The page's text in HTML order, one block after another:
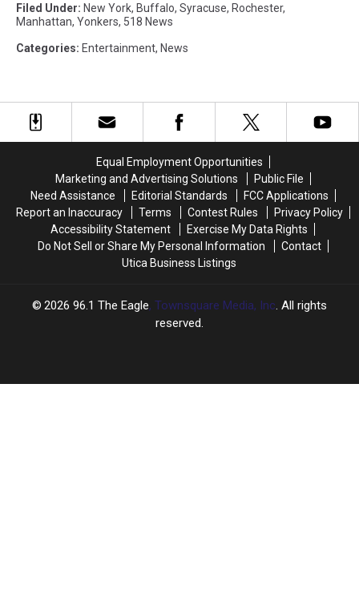
Filed Under: New York, Buffalo, Syracuse, Rochester,
Manhattan, Yonkers, 518 News
Categories: Entertainment, News
Equal Employment Opportunities
Marketing and Advertising Solutions
Public File
Need Assistance
Editorial Standards
FCC Applications
Report an Inaccuracy
Terms Contest Rules
Privacy Policy
Accessibility Statement
Exercise My Data Rights
Do Not Sell or Share My Personal Information
Contact
Utica Business Listings
2026 96.1 The Eagle, Townsquare Media, Inc. All rights
reserved.